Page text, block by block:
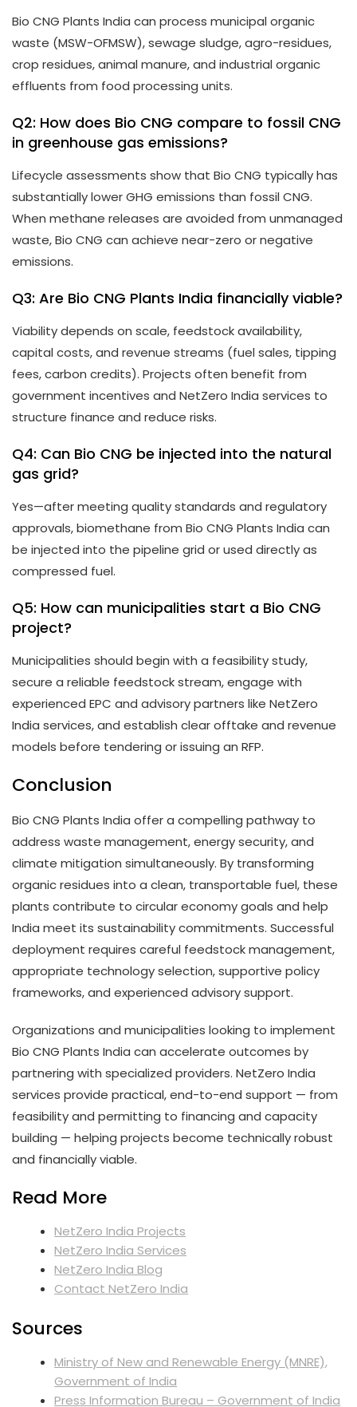
Bio CNG Plants India can process municipal organic
waste (MSW-OFMSW), sewage sludge, agro-residues,
crop residues, animal manure, and industrial organic
effluents from food processing units.
Q2: How does Bio CNG compare to fossil CNG
in greenhouse gas emissions?
Lifecycle assessments show that Bio CNG typically has
substantially lower GHG emissions than fossil CNG.
When methane releases are avoided from unmanaged
waste, Bio CNG can achieve near-zero or negative
emissions.
Q3: Are Bio CNG Plants India financially viable?
Viability depends on scale, feedstock availability,
capital costs, and revenue streams (fuel sales, tipping
fees, carbon credits). Projects often benefit from
government incentives and NetZero India services to
structure finance and reduce risks.
Q4: Can Bio CNG be injected into the natural
gas grid?
Yes—after meeting quality standards and regulatory
approvals, biomethane from Bio CNG Plants India can
be injected into the pipeline grid or used directly as
compressed fuel.
Q5: How can municipalities start a Bio CNG
project?
Municipalities should begin with a feasibility study,
secure a reliable feedstock stream, engage with
experienced EPC and advisory partners like NetZero
India services, and establish clear offtake and revenue
models before tendering or issuing an RFP.
Conclusion
Bio CNG Plants India offer a compelling pathway to
address waste management, energy security, and
climate mitigation simultaneously. By transforming
organic residues into a clean, transportable fuel, these
plants contribute to circular economy goals and help
India meet its sustainability commitments. Successful
deployment requires careful feedstock management,
appropriate technology selection, supportive policy
frameworks, and experienced advisory support.
Organizations and municipalities looking to implement
Bio CNG Plants India can accelerate outcomes by
partnering with specialized providers. NetZero India
services provide practical, end-to-end support — from
feasibility and permitting to financing and capacity
building — helping projects become technically robust
and financially viable.
Read More
NetZero India Projects
NetZero India Services
NetZero India Blog
Contact NetZero India
Sources
Ministry of New and Renewable Energy (MNRE),
Government of India
Press Information Bureau – Government of India